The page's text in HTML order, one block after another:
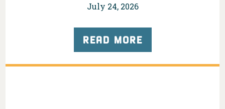
July 24, 2026
READ MORE